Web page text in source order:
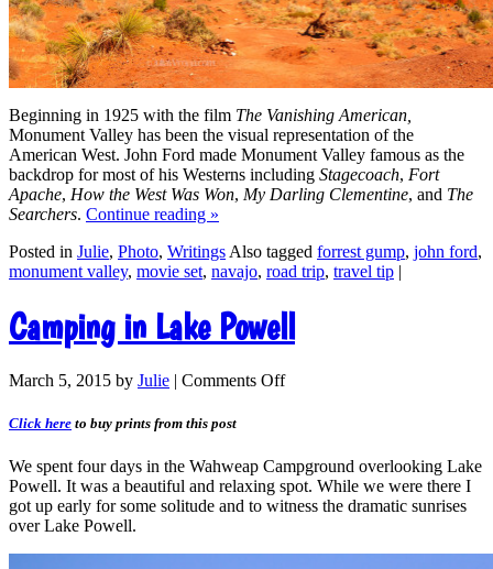
Beginning in 1925 with the film The Vanishing American,
Monument Valley has been the visual representation of the
American West. John Ford made Monument Valley famous as the
backdrop for most of his Westerns including Stagecoach, Fort
Apache, How the West Was Won, My Darling Clementine, and The
Searchers. Continue reading »
Posted in Julie, Photo, Writings Also tagged forrest gump, john ford,
monument valley, movie set, navajo, road trip, travel tip |
Camping in Lake Powell
March 5, 2015 by Julie | Comments Off
Click here to buy prints from this post
We spent four days in the Wahweap Campground overlooking Lake
Powell. It was a beautiful and relaxing spot. While we were there I
got up early for some solitude and to witness the dramatic sunrises
over Lake Powell.